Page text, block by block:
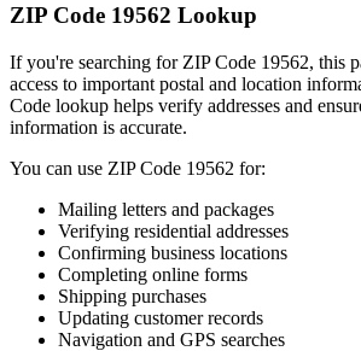
ZIP Code 19562 Lookup
If you're searching for ZIP Code 19562, this
access to important postal and location
Code lookup helps verify addresses and
information is accurate.
You can use ZIP Code 19562 for:
Mailing letters and packages
Verifying residential addresses
Confirming business locations
Completing online forms
Shipping purchases
Updating customer records
Navigation and GPS searches